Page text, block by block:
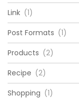
Link (1)
Post Formats (1)
Products (2)
Recipe (2)
Shopping (1)